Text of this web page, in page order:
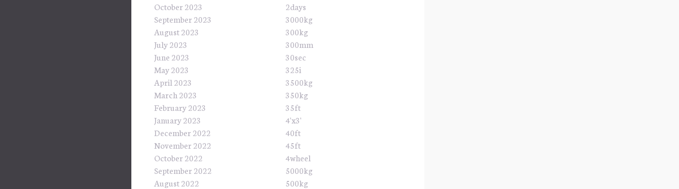
October 2023
September 2023
August 2023
July 2023
June 2023
May 2023
April 2023
March 2023
February 2023
January 2023
December 2022
November 2022
October 2022
September 2022
August 2022
2days
3000kg
300kg
300mm
30sec
325i
3500kg
350kg
35ft
4'x3'
40ft
45ft
4wheel
5000kg
500kg